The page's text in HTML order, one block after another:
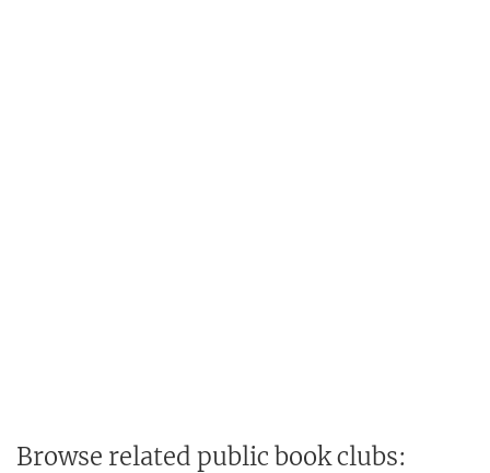
Browse related public book clubs: